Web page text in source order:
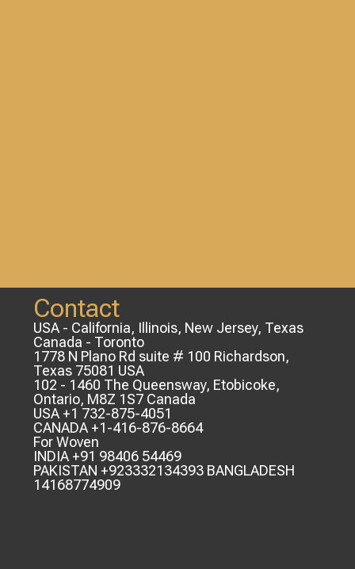
Contact
USA - California, Illinois, New Jersey, Texas
Canada - Toronto
1778 N Plano Rd suite # 100 Richardson,
Texas 75081 USA
102 - 1460 The Queensway, Etobicoke,
Ontario, M8Z 1S7 Canada
USA +1 732-875-4051
CANADA +1-416-876-8664
For Woven
INDIA +91 98406 54469
PAKISTAN +923332134393 BANGLADESH
14168774909